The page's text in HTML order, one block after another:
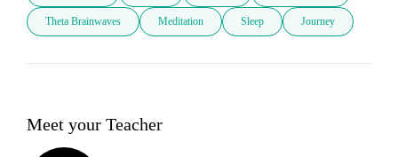
Theta Brainwaves Meditation Sleep Journey
Meet your Teacher